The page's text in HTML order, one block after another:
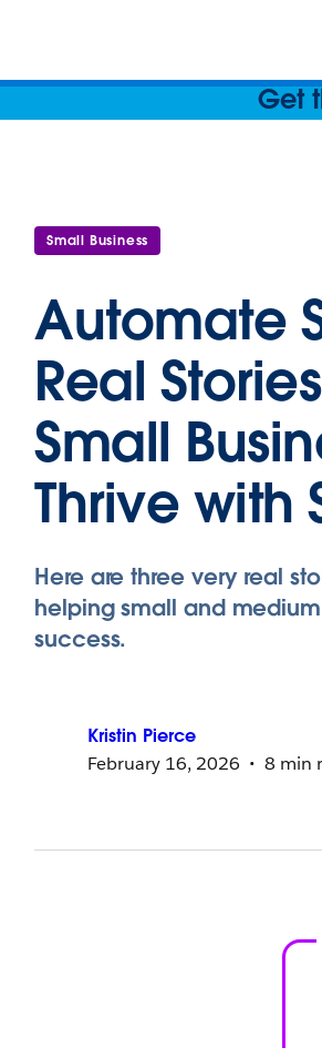
Get
Small Business
Automate
Real
Small
Thrive with
Here are three very real
helping small and
success.
Kristin Pierce
February 16, 2026
8 min